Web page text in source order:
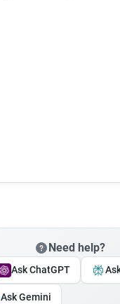
Need help?
Ask ChatGPT
Ask Gemini